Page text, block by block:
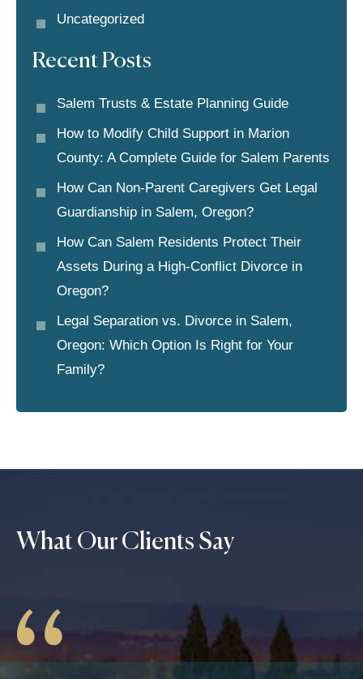
Uncategorized
Recent Posts
Salem Trusts & Estate Planning Guide
How to Modify Child Support in Marion
County: A Complete Guide for Salem Parents
How Can Non-Parent Caregivers Get Legal
Guardianship in Salem, Oregon?
How Can Salem Residents Protect Their
Assets During a High-Conflict Divorce in
Oregon?
Legal Separation vs. Divorce in Salem,
Oregon: Which Option Is Right for Your
Family?
What Our Clients Say